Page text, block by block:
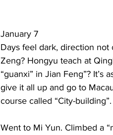
January 7
Days feel dark, direction
Zeng? Hongyu teach at
“guanxi” in Jian Feng”?
give it all up and go to
course called “City-building”.
Went to Mi Yun. Climbed a